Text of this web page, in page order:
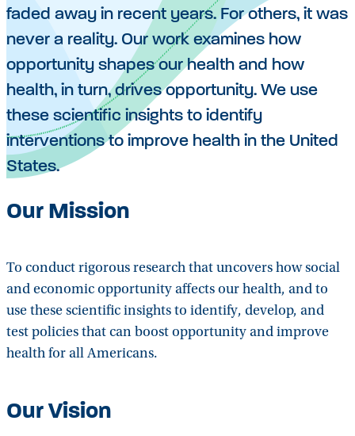
faded away in recent years. For others, it was
never a reality. Our work examines how
opportunity shapes our health and how
health, in turn, drives opportunity. We use
these scientific insights to identify
interventions to improve health in the United
States.
Our Mission
To conduct rigorous research that uncovers how social
and economic opportunity affects our health, and to
use these scientific insights to identify, develop, and
test policies that can boost opportunity and improve
health for all Americans.
Our Vision